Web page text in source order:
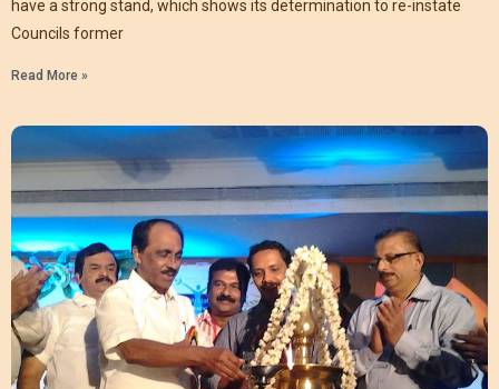
have a strong stand, which shows its determination to re-instate
Councils former
Read More »